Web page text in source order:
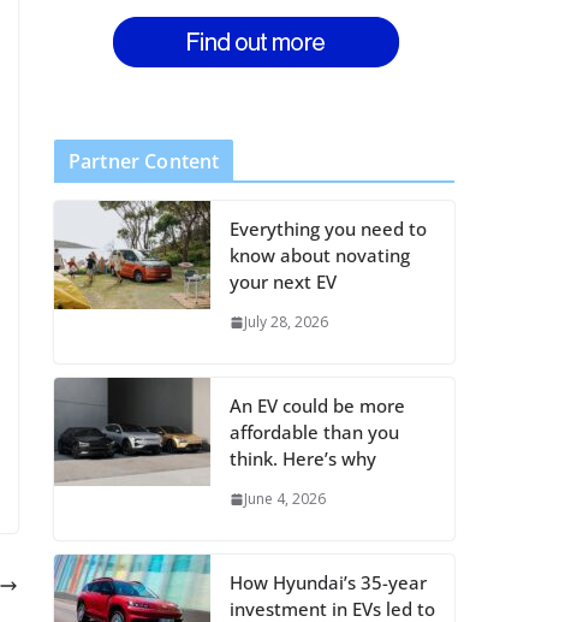
Partner Content
Everything you need to
know about novating
your next EV
July 28, 2026
An EV could be more
affordable than you
think. Here’s why
June 4, 2026
How Hyundai’s 35-year
investment in EVs led to